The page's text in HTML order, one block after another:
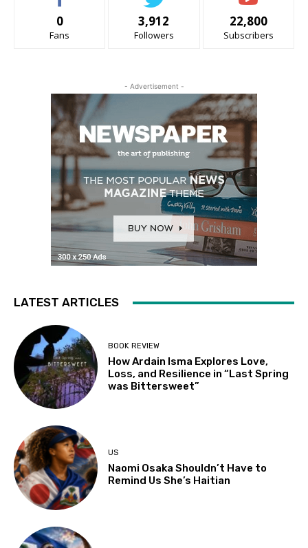
0
Fans
3,912
Followers
22,800
Subscribers
- Advertisement -
LATEST ARTICLES
BOOK REVIEW
How Ardain Isma Explores Love,
Loss, and Resilience in “Last Spring
was Bittersweet”
US
Naomi Osaka Shouldn’t Have to
Remind Us She’s Haitian